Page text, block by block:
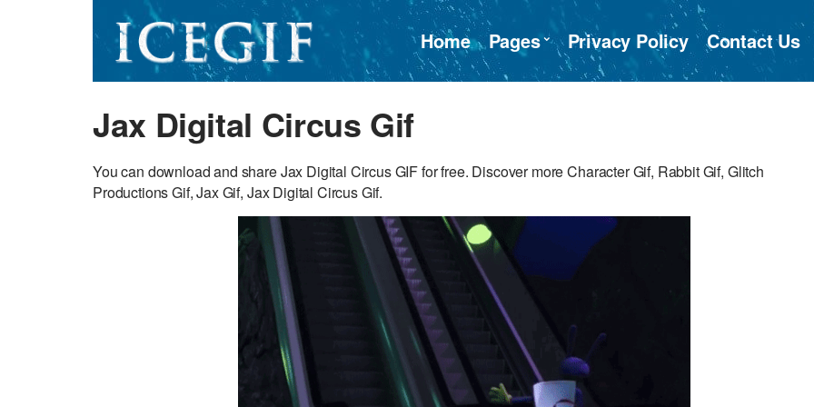
Home Pages Privacy Policy Contact Us
Jax Digital Circus Gif
You can download and share Jax Digital Circus GIF for free. Discover more Character Gif, Rabbit Gif, Glitch
Productions Gif, Jax Gif, Jax Digital Circus Gif.